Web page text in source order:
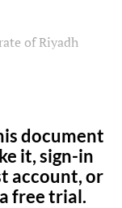
of Riyadh
document
it, sign-in
account, or
free trial.